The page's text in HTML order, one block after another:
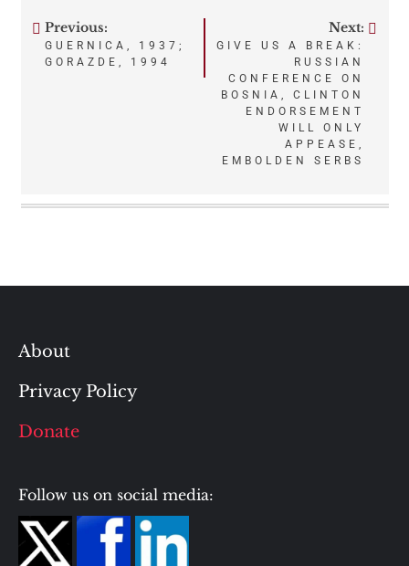
Post
Previous:
GUERNICA, 1937;
GORAZDE, 1994
Next:
GIVE US A BREAK:
RUSSIAN
CONFERENCE ON
BOSNIA, CLINTON
ENDORSEMENT
WILL ONLY
APPEASE,
EMBOLDEN SERBS
About
Privacy Policy
Donate
Follow us on social media: